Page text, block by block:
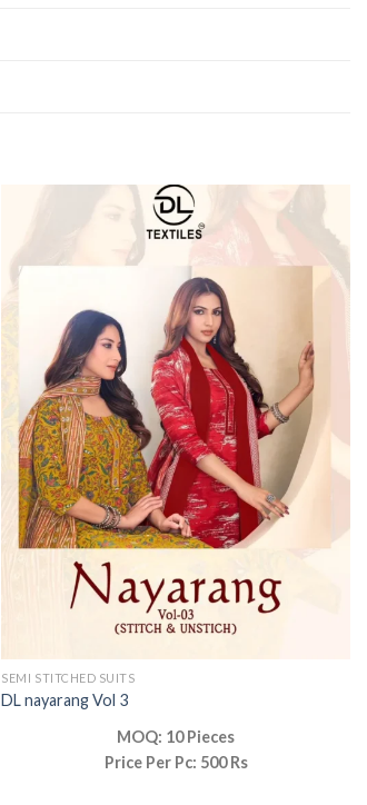
SEMI STITCHED SUITS
DL nayarang Vol 3
MOQ: 10 Pieces
Price Per Pc: 500 Rs